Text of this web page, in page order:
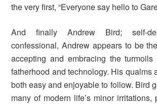
the very first, “Everyone say hello to
And finally Andrew Bird; self-
confessional, Andrew appears to be
accepting and embracing the turmoils
fatherhood and technology. His qualms
both easy and enjoyable to follow. Bird
many of modern life’s minor